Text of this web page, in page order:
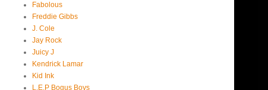
Fabolous
Freddie Gibbs
J. Cole
Jay Rock
Juicy J
Kendrick Lamar
Kid Ink
L.E.P Bogus Boys